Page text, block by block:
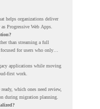
helps organizations deliver
Progressive Web Apps.
than streaming a full
for users who only
applications while moving
first work.
which ones need review,
during migration planning.